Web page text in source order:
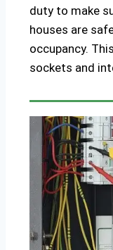
duty to make
houses are
occupancy.
sockets and